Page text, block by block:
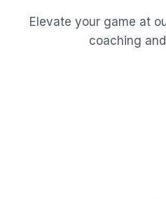
Elevate your game at
coaching